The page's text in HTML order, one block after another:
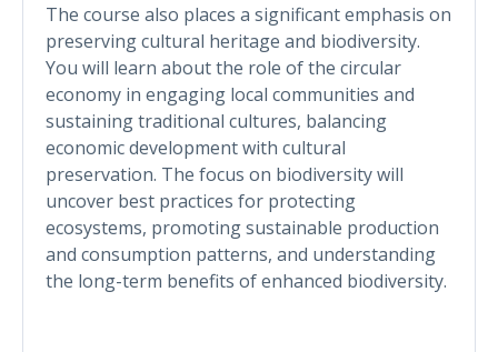
The course also places a significant emphasis on
preserving cultural heritage and biodiversity.
You will learn about the role of the circular
economy in engaging local communities and
sustaining traditional cultures, balancing
economic development with cultural
preservation. The focus on biodiversity will
uncover best practices for protecting
ecosystems, promoting sustainable production
and consumption patterns, and understanding
the long-term benefits of enhanced biodiversity.